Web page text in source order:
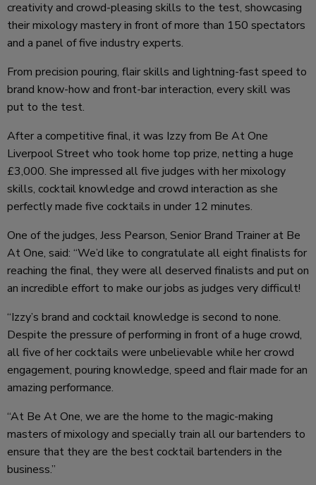
creativity and crowd-pleasing skills to the test, showcasing
their mixology mastery in front of more than 150 spectators
and a panel of five industry experts.
From precision pouring, flair skills and lightning-fast speed to
brand know-how and front-bar interaction, every skill was
put to the test.
After a competitive final, it was Izzy from Be At One
Liverpool Street who took home top prize, netting a huge
£3,000. She impressed all five judges with her mixology
skills, cocktail knowledge and crowd interaction as she
perfectly made five cocktails in under 12 minutes.
One of the judges, Jess Pearson, Senior Brand Trainer at Be
At One, said: “We’d like to congratulate all eight finalists for
reaching the final, they were all deserved finalists and put on
an incredible effort to make our jobs as judges very difficult!
“Izzy’s brand and cocktail knowledge is second to none.
Despite the pressure of performing in front of a huge crowd,
all five of her cocktails were unbelievable while her crowd
engagement, pouring knowledge, speed and flair made for an
amazing performance.
“At Be At One, we are the home to the magic-making
masters of mixology and specially train all our bartenders to
ensure that they are the best cocktail bartenders in the
business.”